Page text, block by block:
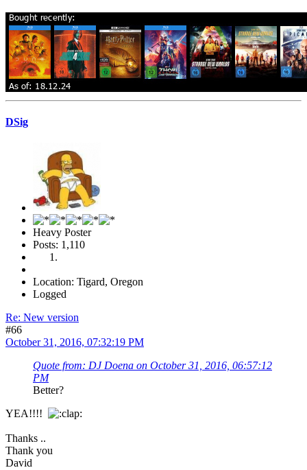
DSig
Heavy Poster
Posts: 1,110
Location: Tigard, Oregon
Logged
Re: New version
#66
October 31, 2016, 07:32:19 PM
Quote from: DJ Doena on October 31, 2016, 06:57:12
PM
Better?
YEA!!!!
Thanks ..
Thank you
David